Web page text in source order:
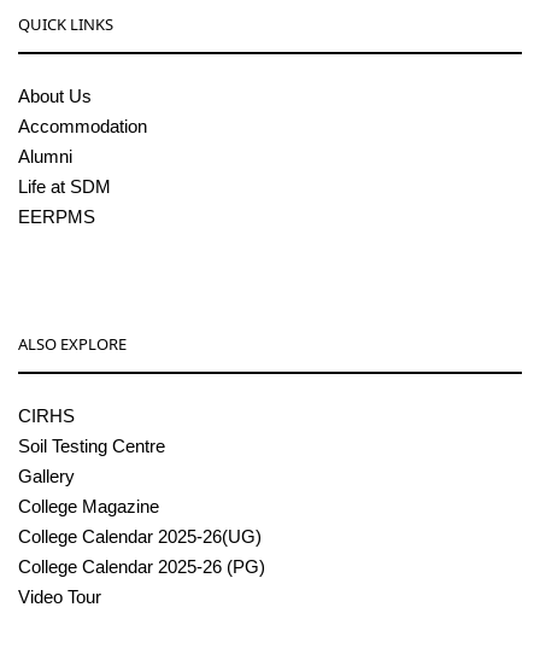
QUICK LINKS
About Us
Accommodation
Alumni
Life at SDM
EERPMS
ALSO EXPLORE
CIRHS
Soil Testing Centre
Gallery
College Magazine
College Calendar 2025-26(UG)
College Calendar 2025-26 (PG)
Video Tour